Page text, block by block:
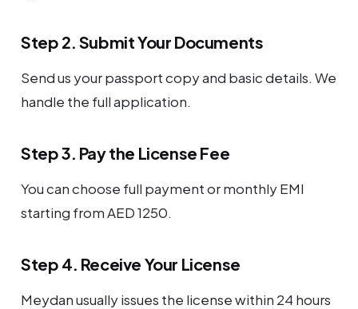
Step 2. Submit Your Documents
Send us your passport copy and basic details. We
handle the full application.
Step 3. Pay the License Fee
You can choose full payment or monthly EMI
starting from AED 1250.
Step 4. Receive Your License
Meydan usually issues the license within 24 hours